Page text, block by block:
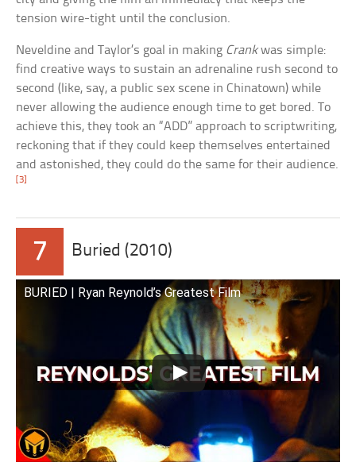
tension wire-tight until the conclusion.
Neveldine and Taylor’s goal in making Crankwas simple:
find creative ways to sustain an adrenaline rush second to
second (like, say, a public sex scene in Chinatown) while
never allowing the audience enough time to get bored. To
achieve this, they took an “ADD” approach to scriptwriting,
reckoning that if they could keep themselves entertained
and astonished, they could do the same for their audience.
[3]
7 Buried (2010)
BURIED | Ryan Reynold’s Greatest Film